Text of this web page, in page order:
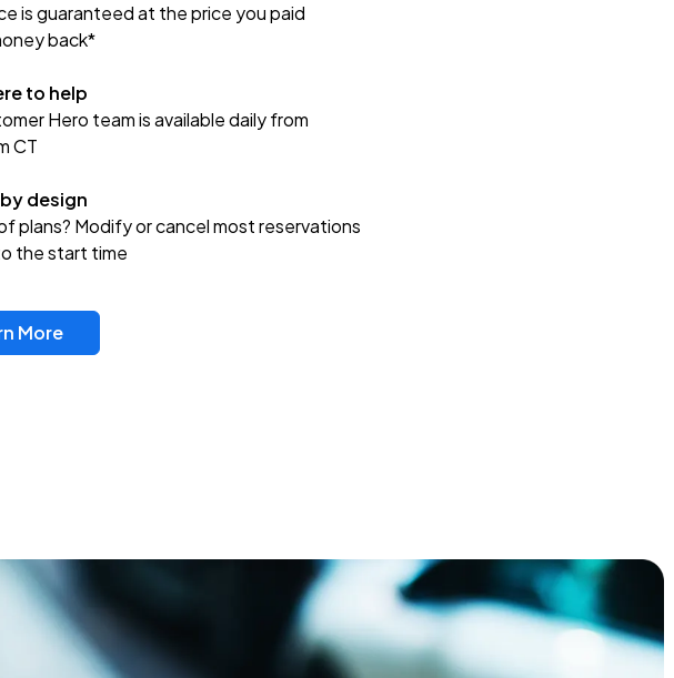
is guaranteed at the price you paid
back*
to help
Hero team is available daily from
CT
design
plans? Modify or cancel most reservations
the start time
More